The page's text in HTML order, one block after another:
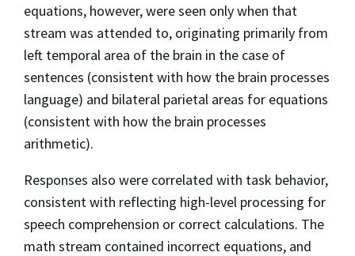
equations, however, were seen only when that
stream was attended to, originating primarily from
left temporal area of the brain in the case of
sentences (consistent with how the brain processes
language) and bilateral parietal areas for equations
(consistent with how the brain processes
arithmetic).
Responses also were correlated with task behavior,
consistent with reflecting high-level processing for
speech comprehension or correct calculations. The
math stream contained incorrect equations, and